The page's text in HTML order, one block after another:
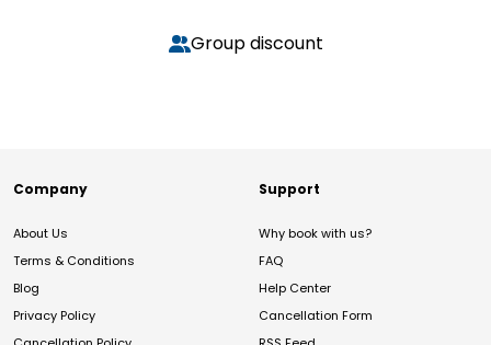
Group discount
Company
About Us
Terms & Conditions
Blog
Privacy Policy
Support
Why book with us?
FAQ
Help Center
Cancellation Form